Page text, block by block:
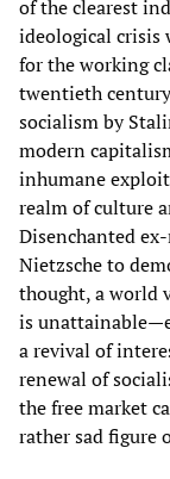
of the clearest
ideological crisis
for the working
twentieth
socialism by
modern
inhumane
realm of culture
Disenchanted
Nietzsche to
thought, a world
is
a revival of
renewal of
the free market
rather sad figure